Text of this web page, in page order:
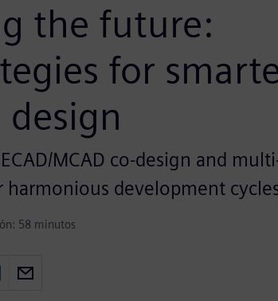
the future:
for
MCAD co-design and
harmonious development
58 minutos